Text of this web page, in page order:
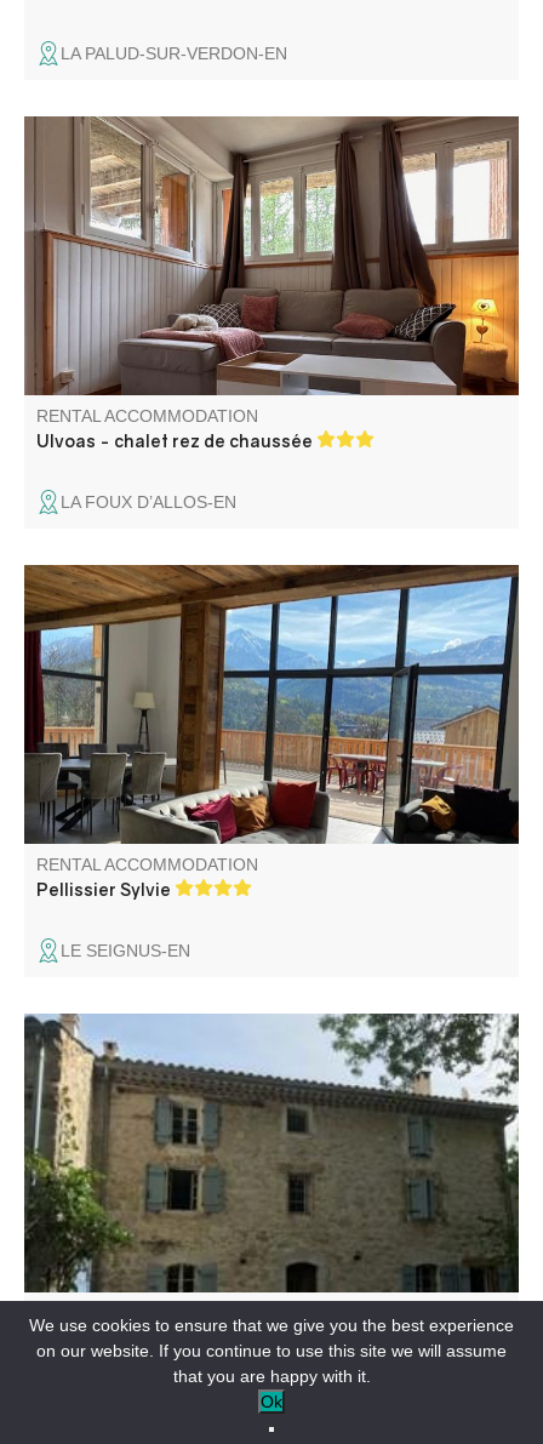
LA PALUD-SUR-VERDON-EN
Fully equipped garden level apartment in an independent
chalet.
RENTAL ACCOMMODATION
Ulvoas - chalet rez de chaussée
LA FOUX D’ALLOS-EN
Chalet nearby ski slopes departure (200m)
RENTAL ACCOMMODATION
Pellissier Sylvie
LE SEIGNUS-EN
Large sheepfold, tastefully renovated with respect for the
old stones, with exposed beams and large, private,
unfenced garden of 2500 m².
La Teillère
We use cookies to ensure that we give you the best experience
on our website. If you continue to use this site we will assume
that you are happy with it.
Ok